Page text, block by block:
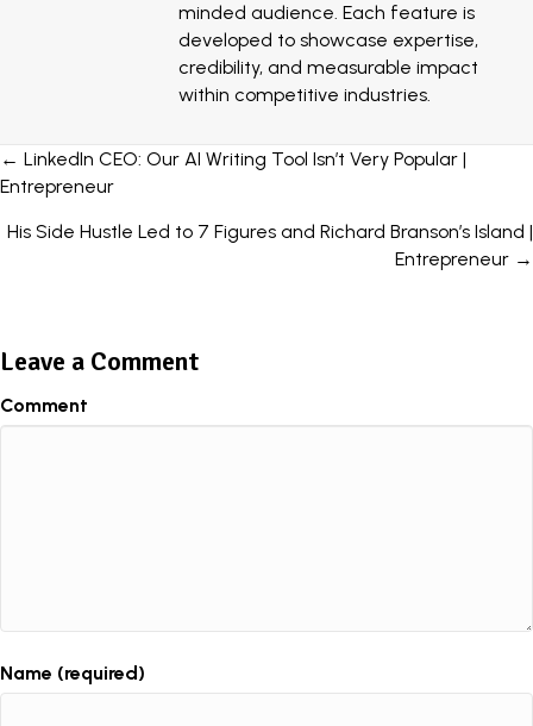
minded audience. Each feature is
developed to showcase expertise,
credibility, and measurable impact
within competitive industries.
Posts
navigation
← LinkedIn CEO: Our AI Writing Tool Isn’t Very Popular |
Entrepreneur
His Side Hustle Led to 7 Figures and Richard Branson’s Island |
Entrepreneur →
Leave a Comment
Comment
Name (required)